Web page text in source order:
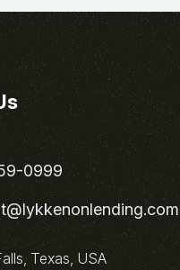
0999
Texas, USA